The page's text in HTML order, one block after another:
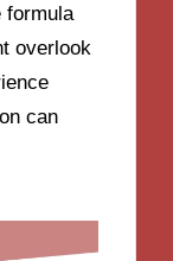
formula
overlook
can